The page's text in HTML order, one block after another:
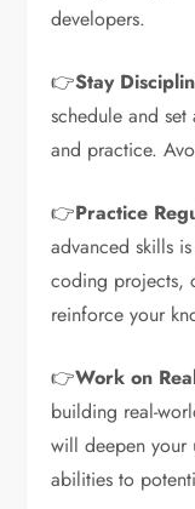
developers.
👉Stay
schedule and
and practice.
👉Practice
advanced skills
coding projects,
reinforce your
👉Work on
building real-
will deepen your
abilities to